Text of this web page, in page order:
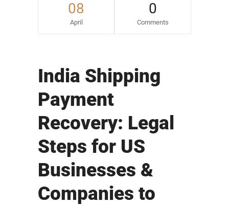
08
April
0
Comments
India Shipping
Payment
Recovery: Legal
Steps for US
Businesses &
Companies to